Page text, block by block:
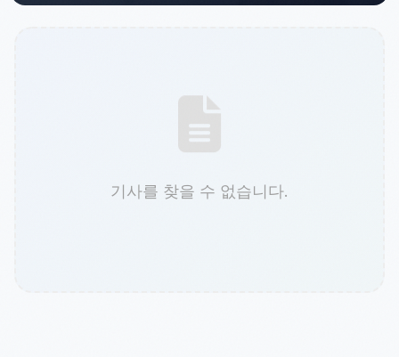
기사를 찾을 수 없습니다.